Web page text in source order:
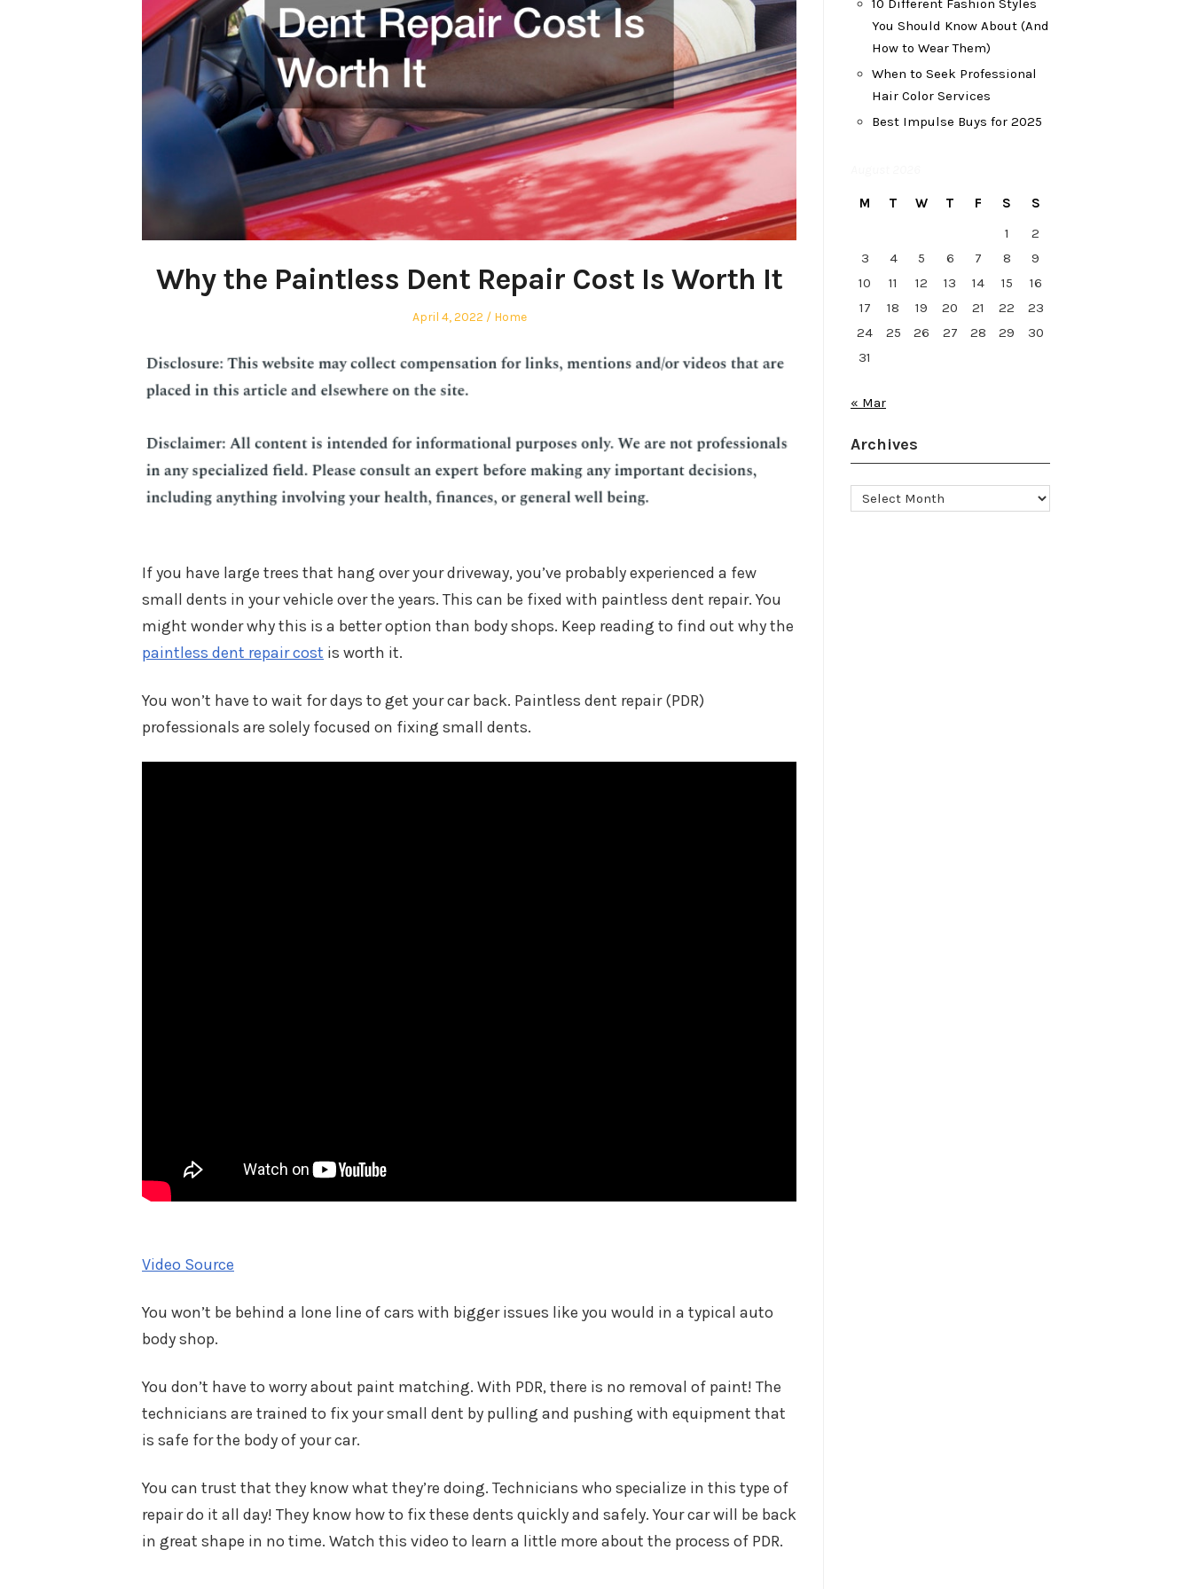
Why the Paintless Dent Repair Cost Is Worth It
Posted
April 4, 2022
Posted
Home
If you have large trees that hang over your driveway, you’ve probably experienced a few
small dents in your vehicle over the years. This can be fixed with paintless dent repair. You
might wonder why this is a better option than body shops. Keep reading to find out why the
paintless dent repair cost is worth it.
You won’t have to wait for days to get your car back. Paintless dent repair (PDR)
professionals are solely focused on fixing small dents.
Video Source
You won’t be behind a lone line of cars with bigger issues like you would in a typical auto
body shop.
You don’t have to worry about paint matching. With PDR, there is no removal of paint! The
technicians are trained to fix your small dent by pulling and pushing with equipment that
is safe for the body of your car.
You can trust that they know what they’re doing. Technicians who specialize in this type of
repair do it all day! They know how to fix these dents quickly and safely. Your car will be back
in great shape in no time. Watch this video to learn a little more about the process of PDR.
10 Different Fashion Styles
You Should Know About (And
How to Wear Them)
When to Seek Professional
Hair Color Services
Best Impulse Buys for 2025
M T W T F S
S
1
2
3
4 5 6 7 8
9
10
11 12 13 14 15
16
17
18 19 20 21 22
23
24
25 26 27 28 29
30
31
« Mar
Archives
Archives